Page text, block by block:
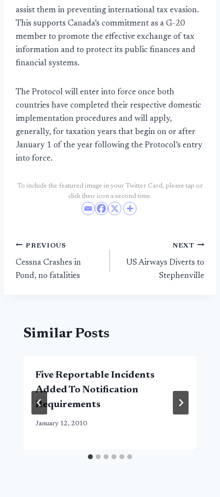
assist them in preventing international tax evasion.
This supports Canada’s commitment as a G-20
member to promote the effective exchange of tax
information and to protect its public finances and
financial systems.
The Protocol will enter into force once both
countries have completed their respective domestic
implementation procedures and will apply,
generally, for taxation years that begin on or after
January 1 of the year following the Protocol’s entry
into force.
To include the featured image in your Twitter Card, please tap or
click their icon a second time.
Post
navigation
PREVIOUS
Cessna Crashes in
Pond, no fatalities
NEXT
US Airways Diverts to
Stephenville
Similar Posts
Five Reportable Incidents
Added To Notification
Requirements
January 12, 2010